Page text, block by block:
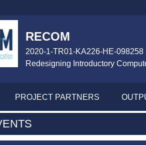
RECOM
2020-1-TR01-KA226-HE-098258
Redesigning Introductory
PROJECT PARTNERS